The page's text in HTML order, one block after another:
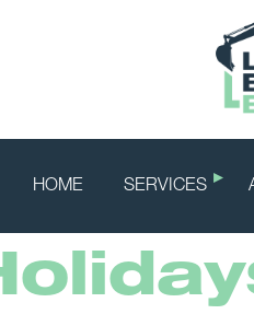
HOME SERVICES